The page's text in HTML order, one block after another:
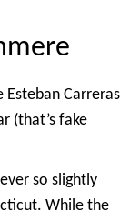
Carreras
(that’s fake
so slightly
While the